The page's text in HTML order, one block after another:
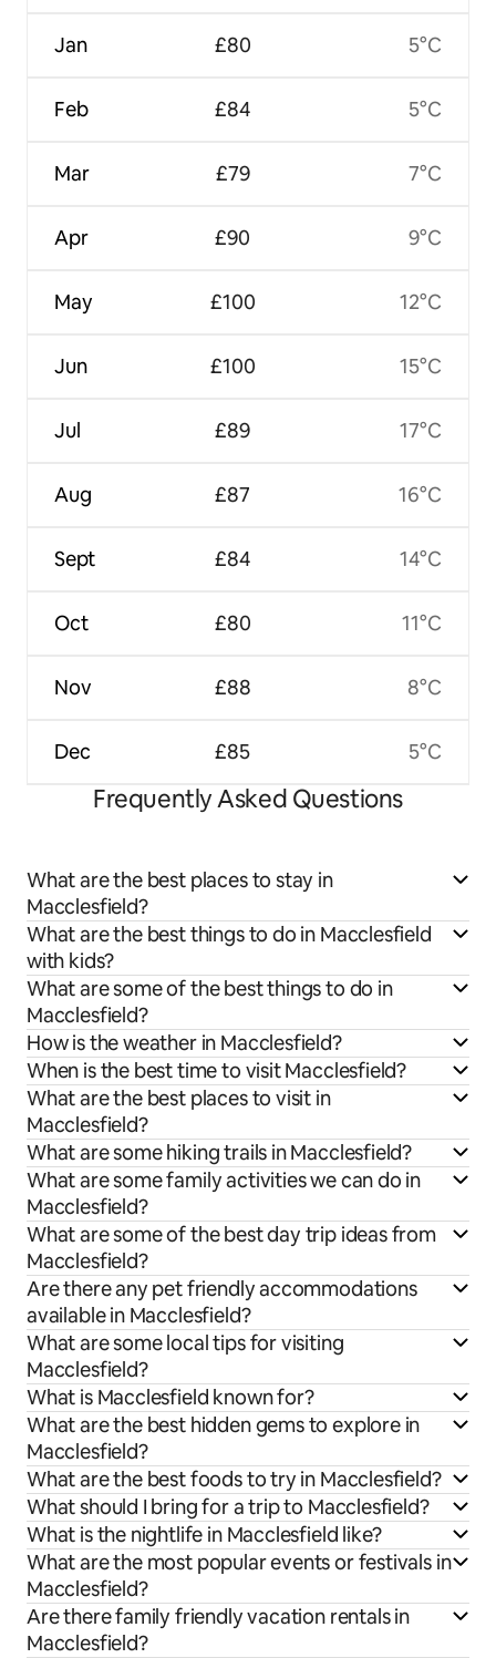
Jan
Feb
Mar
Apr
May
Jun
Jul
Aug
Sept
Oct
Nov
Dec
£80
£84
£79
£90
£100
£100
£89
£87
£84
£80
£88
£85
5°C
5°C
7°C
9°C
12°C
15°C
17°C
16°C
14°C
11°C
8°C
5°C
Frequently Asked Questions
What are the best places to stay in
Macclesfield?
What are the best things to do in Macclesfield
with kids?
What are some of the best things to do in
Macclesfield?
How is the weather in Macclesfield?
When is the best time to visit Macclesfield?
What are the best places to visit in
Macclesfield?
What are some hiking trails in Macclesfield?
What are some family activities we can do in
Macclesfield?
What are some of the best day trip ideas from
Macclesfield?
Are there any pet friendly accommodations
available in Macclesfield?
What are some local tips for visiting
Macclesfield?
What is Macclesfield known for?
What are the best hidden gems to explore in
Macclesfield?
What are the best foods to try in Macclesfield?
What should I bring for a trip to Macclesfield?
What is the nightlife in Macclesfield like?
What are the most popular events or festivals in
Macclesfield?
Are there family friendly vacation rentals in
Macclesfield?